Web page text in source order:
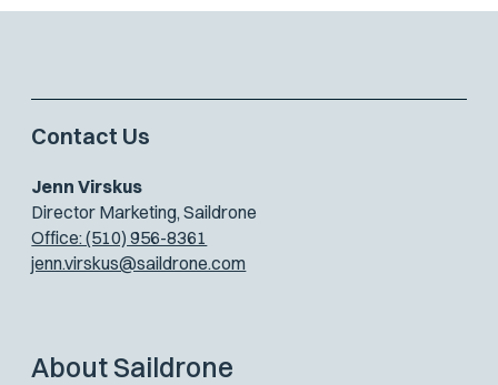
Contact Us
Jenn Virskus
Director Marketing, Saildrone
Office: (510) 956-8361
jenn.virskus@saildrone.com
About Saildrone